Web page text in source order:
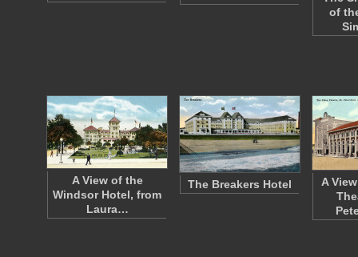
of
A View of the
Windsor Hotel, from
Laura…
The Breakers Hotel
A